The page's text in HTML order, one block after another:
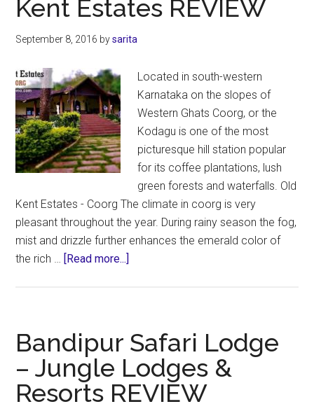
Lodges
Resorts
REVIEW
Kent Estates REVIEW
September 8, 2016 bysarita
Located in south-western
Karnataka on the slopes of
Western Ghats Coorg, or the
Kodagu is one of the most
picturesque hill station popular
for its coffee plantations, lush
green forests and waterfalls. Old
Kent Estates - Coorg The climate in coorg is very
pleasant throughout the year. During rainy season the fog,
mist and drizzle further enhances the emerald color of
the rich … [Read more...]
Old
Kent
Estates
REVIEW
Bandipur Safari Lodge
– Jungle Lodges &
Resorts REVIEW